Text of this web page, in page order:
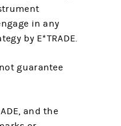
in any
by E*TRADE.
guarantee
and the